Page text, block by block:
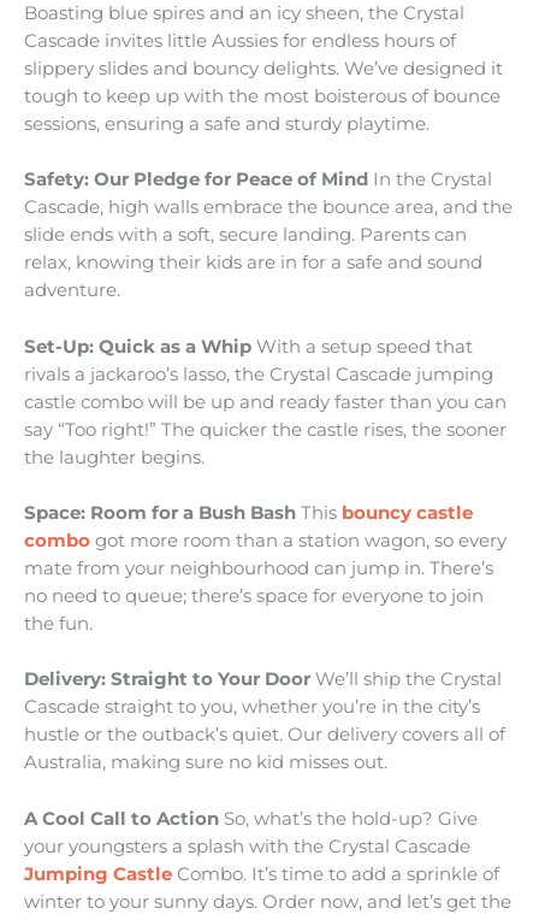
Boasting blue spires and an icy sheen, the Crystal
Cascade invites little Aussies for endless hours of
slippery slides and bouncy delights. We’ve designed it
tough to keep up with the most boisterous of bounce
sessions, ensuring a safe and sturdy playtime.
Safety: Our Pledge for Peace of Mind In the Crystal
Cascade, high walls embrace the bounce area, and the
slide ends with a soft, secure landing. Parents can
relax, knowing their kids are in for a safe and sound
adventure.
Set-Up: Quick as a Whip With a setup speed that
rivals a jackaroo’s lasso, the Crystal Cascade jumping
castle combo will be up and ready faster than you can
say “Too right!” The quicker the castle rises, the sooner
the laughter begins.
Space: Room for a Bush Bash This bouncy castle
combo got more room than a station wagon, so every
mate from your neighbourhood can jump in. There’s
no need to queue; there’s space for everyone to join
the fun.
Delivery: Straight to Your Door We’ll ship the Crystal
Cascade straight to you, whether you’re in the city’s
hustle or the outback’s quiet. Our delivery covers all of
Australia, making sure no kid misses out.
A Cool Call to Action So, what’s the hold-up? Give
your youngsters a splash with the Crystal Cascade
Jumping Castle Combo. It’s time to add a sprinkle of
winter to your sunny days. Order now, and let’s get the